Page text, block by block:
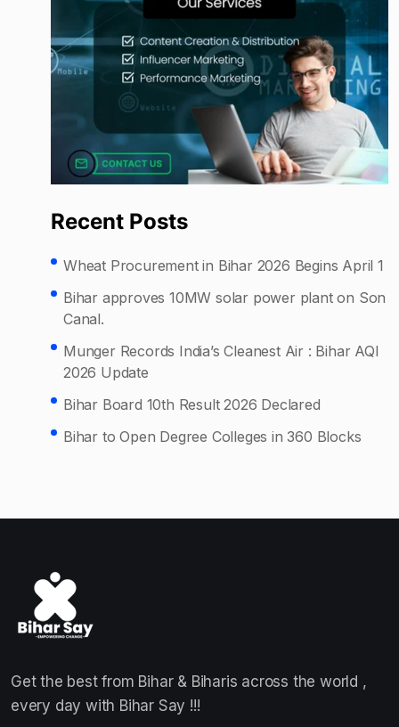
Recent Posts
Wheat Procurement in Bihar 2026 Begins April 1
Bihar approves 10MW solar power plant on Son
Canal.
Munger Records India’s Cleanest Air : Bihar AQI
2026 Update
Bihar Board 10th Result 2026 Declared
Bihar to Open Degree Colleges in 360 Blocks
Get the best from Bihar & Biharis across the world ,
every day with Bihar Say !!!